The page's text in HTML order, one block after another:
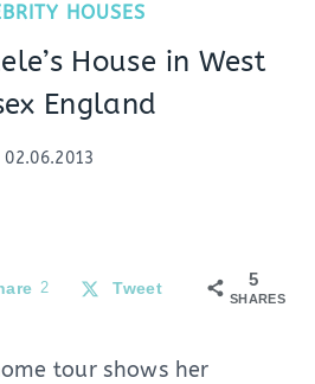
HOUSES
House in West
England
02.06.2013
5
SHARES
2 Tweet
tour shows her